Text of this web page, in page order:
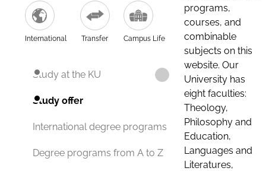
International Transfer Campus Life
Study at the KU
Study offer
International degree programs
Degree programs from A to Z
programs,
courses, and
combinable
subjects on this
website. Our
University has
eight faculties:
Theology,
Philosophy and
Education,
Languages and
Literatures,